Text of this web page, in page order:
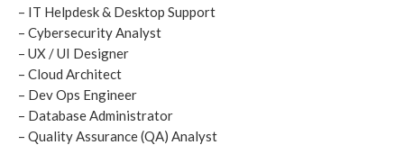
– IT Helpdesk & Desktop Support
– Cybersecurity Analyst
– UX / UI Designer
– Cloud Architect
– Dev Ops Engineer
– Database Administrator
– Quality Assurance (QA) Analyst